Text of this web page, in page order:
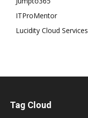
ITProMentor
Lucidity Cloud Services
Tag Cloud